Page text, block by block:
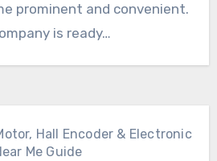
prominent and convenient.
is ready…
Hall Encoder & Electronic
Me Guide